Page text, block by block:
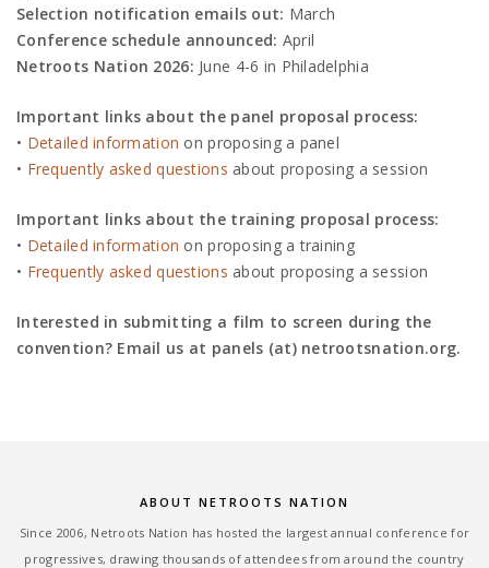
Selection notification emails out: March
Conference schedule announced: April
Netroots Nation 2026: June 4-6 in Philadelphia
Important links about the panel proposal process:
• Detailed information on proposing a panel
• Frequently asked questions about proposing a session
Important links about the training proposal process:
• Detailed information on proposing a training
• Frequently asked questions about proposing a session
Interested in submitting a film to screen during the
convention? Email us at panels (at) netrootsnation.org.
ABOUT NETROOTS NATION
Since 2006, Netroots Nation has hosted the largest annual conference for
progressives, drawing thousands of attendees from around the country